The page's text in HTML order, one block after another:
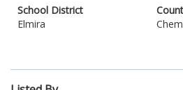
School District
Elmira